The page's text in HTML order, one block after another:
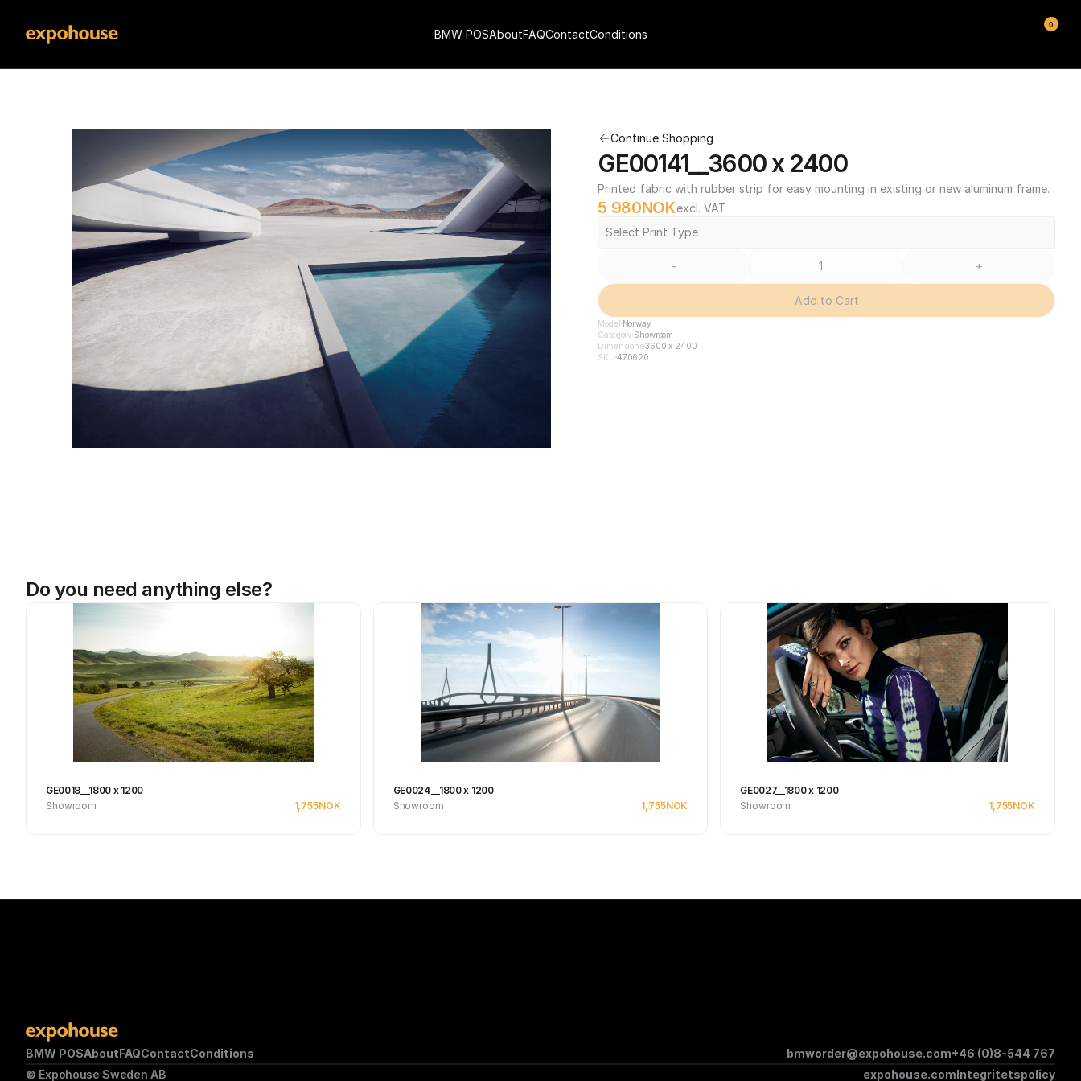
Continue Shopping
GE00141__3600 x 2400
Printed fabric with rubber strip for easy mounting in existing or new aluminum frame.
5 980NOKexcl. VAT
Select Print Type
- +
Add to Cart
Model Norway
Category Showroom
Dimensions3600 x 2400
SKU 470620
Do you need anything else?
GE0018__1800 x 1200
Showroom
1,755NOK
GE0024__1800 x 1200
Showroom
1,755NOK
GE0027__1800 x 1200
Showroom
1,755NOK
BMW POSAboutFAQContactConditions bmworder@expohouse.com+46 (0)8-544 767
© Expohouse Sweden AB
expohouse.comIntegritetspolicy
BMW POSAboutFAQContactConditions
0